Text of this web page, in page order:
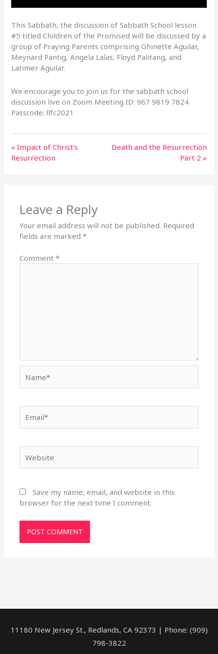
This Sabbath, the discussion of Sabbath School lesson
#5 titled Children of the Promised will be discussed by a
group of Praying Parents comprising Ghinette Aguilar,
Meynard Pantig, Angela Lalas, Floyd Palitang, and
Latimer Aguilar.
We encourage you to join us for the sabbath school
discussion live on Zoom Meeting ID: 967 9819 7824
Passcode: llfc2021
« Impact of Christ’s
Resurrection
Death and the Resurrection
Part 2 »
Leave a Reply
Your email address will not be published. Required
fields are marked*
Comment*
Save my name, email, and website in this
browser for the next time I comment.
11180 New Jersey St., Redlands, CA 92373 | Phone: (909)
798-3822